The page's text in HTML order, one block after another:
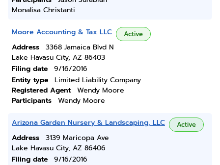
Monalisa Christanti
Moore Accounting & Tax LLC Active
Address
3368 Jamaica Blvd N
Lake Havasu City, AZ 86403
Filing date
9/16/2016
Entity type
Limited Liability Company
Registered Agent
Wendy Moore
Participants
Wendy Moore
Arizona Garden Nursery & Landscaping, LLC Active
Address
3139 Maricopa Ave
Lake Havasu City, AZ 86406
Filing date
9/16/2016